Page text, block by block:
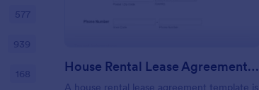
House Rental Lease Agreement Template
A house rental lease agreement template is
577
939
168